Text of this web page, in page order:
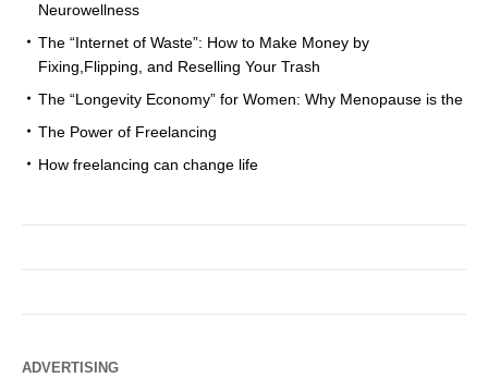
Neurowellness
The “Internet of Waste”: How to Make Money by
Fixing,Flipping, and Reselling Your Trash
The “Longevity Economy” for Women: Why Menopause is the
The Power of Freelancing
How freelancing can change life
ADVERTISING